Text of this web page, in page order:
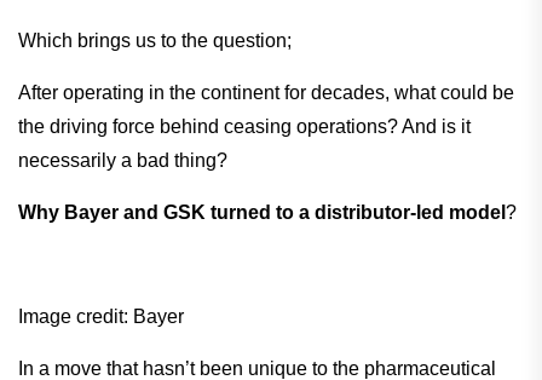
Which brings us to the question;
After operating in the continent for decades, what could be
the driving force behind ceasing operations? And is it
necessarily a bad thing?
Why Bayer and GSK turned to a distributor-led model ?
Image credit: Bayer
In a move that hasn’t been unique to the pharmaceutical